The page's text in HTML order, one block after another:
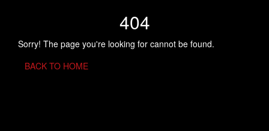
404
Sorry! The page you're looking for cannot be found.
BACK TO HOME